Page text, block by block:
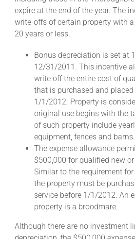
Legislative
Eclipse Awards
News & Media
expire at the end of the year. The
write-offs of certain property with
20 years or less.
Bonus depreciation is set at
12/31/2011. This incentive
write off the entire cost of
that is purchased and
1/1/2012. Property is
original use begins with the
of such property include
equipment, fences and barns.
The expense allowance
$500,000 for qualified new
Similar to the requirement
the property must be
service before 1/1/2012. An
property is a broodmare.
Although there are no investment